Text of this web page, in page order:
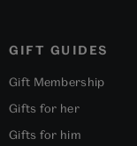
GIFT GUIDES
Gift Membership
Gifts for her
Gifts for him